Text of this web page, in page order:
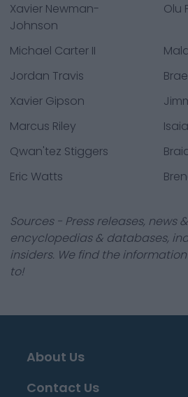
Xavier Newman-
Johnson
Olu
Michael Carter II
Jordan Travis
Xavier Gipson
Marcus Riley
Qwan'tez Stiggers
Eric Watts
Sources - Press releases, news
encyclopedias & databases,
insiders. We find the
to!
About Us
Contact Us